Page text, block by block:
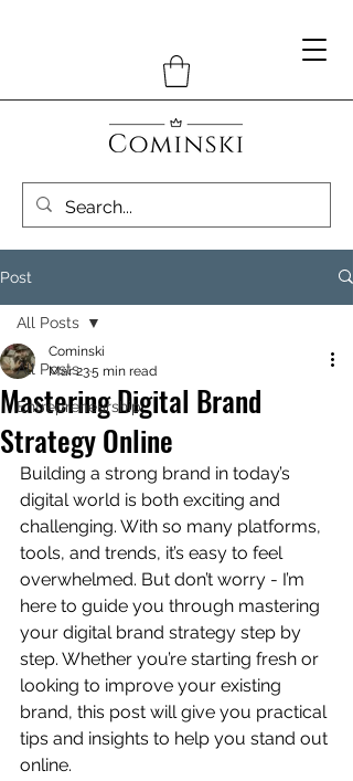
Post
All Posts
Entrepreneurship
All Posts
Mastering Digital Brand
Strategy Online
Cominski
Mar 235 min read
Building a strong brand in today’s
digital world is both exciting and
challenging. With so many platforms,
tools, and trends, it’s easy to feel
overwhelmed. But don’t worry - I’m
here to guide you through mastering
your digital brand strategy step by
step. Whether you’re starting fresh or
looking to improve your existing
brand, this post will give you practical
tips and insights to help you stand out
online.